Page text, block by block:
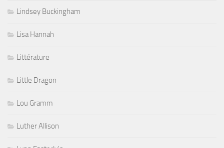
Lindsey Buckingham
Lisa Hannah
Littérature
Little Dragon
Lou Gramm
Luther Allison